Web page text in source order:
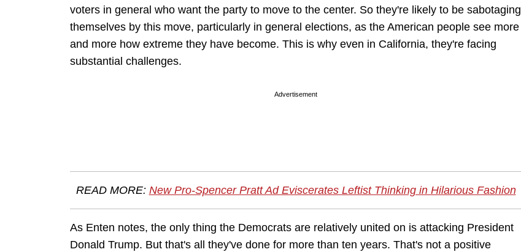
voters in general who want the party to move to the center. So they're likely to be sabotaging
themselves by this move, particularly in general elections, as the American people see more
and more how extreme they have become. This is why even in California, they're facing
substantial challenges.
Advertisement
READ MORE: New Pro-Spencer Pratt Ad Eviscerates Leftist Thinking in Hilarious Fashion
As Enten notes, the only thing the Democrats are relatively united on is attacking President
Donald Trump. But that's all they've done for more than ten years. That's not a positive